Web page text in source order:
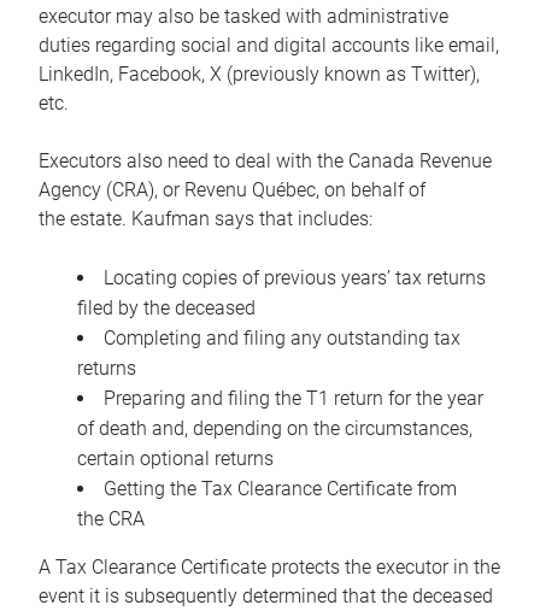
executor may also be tasked with administrative
duties regarding social and digital accounts like email,
LinkedIn, Facebook, X (previously known as Twitter),
etc.
Executors also need to deal with the Canada Revenue
Agency (CRA), or Revenu Québec, on behalf of
the estate. Kaufman says that includes:
Locating copies of previous years’ tax returns
filed by the deceased
Completing and filing any outstanding tax
returns
Preparing and filing the T1 return for the year
of death and, depending on the circumstances,
certain optional returns
Getting the Tax Clearance Certificate from
the CRA
A Tax Clearance Certificate protects the executor in the
event it is subsequently determined that the deceased